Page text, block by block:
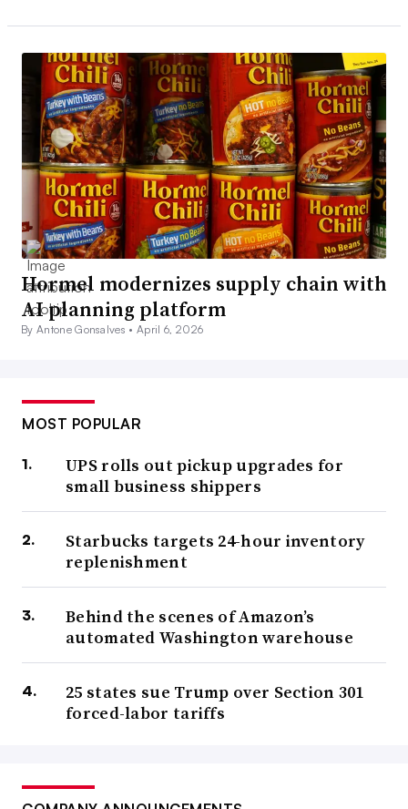
Hormel modernizes supply chain with
AI planning platform
By Antone Gonsalves •April 6, 2026
MOST POPULAR
UPS rolls out pickup upgrades for
small business shippers
Starbucks targets 24-hour inventory
replenishment
Behind the scenes of Amazon’s
automated Washington warehouse
25 states sue Trump over Section 301
forced-labor tariffs